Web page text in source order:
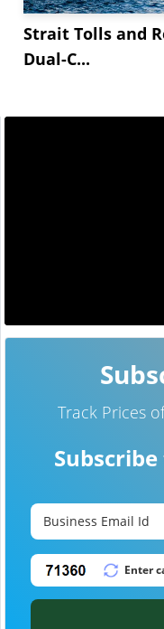
Strait Tolls and
Dual-C...
Track Prices